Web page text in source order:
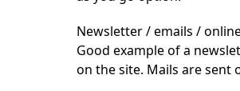
Newsletter / emails /
Good example of a
on the site. Mails are sent